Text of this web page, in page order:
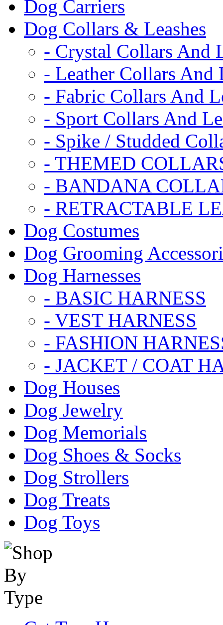
Dog Carriers
Dog Collars & Leashes
- Crystal Collars And
- Leather Collars And
- Fabric Collars And
- Sport Collars And
- Spike / Studded
- THEMED
- BANDANA
- RETRACTABLE
Dog Costumes
Dog Grooming
Dog Harnesses
- BASIC HARNESS
- VEST HARNESS
- FASHION
- JACKET / COAT
Dog Houses
Dog Jewelry
Dog Memorials
Dog Shoes & Socks
Dog Strollers
Dog Treats
Dog Toys